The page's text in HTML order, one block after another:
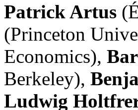
Patrick Artus
(Princeton
Economics),
Berkeley),
Ludwig